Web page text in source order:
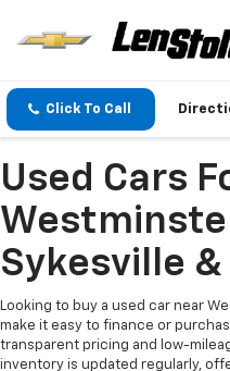
Click To Call
Used Cars
Sykesville
Looking to buy a used car near
make it easy to finance or
transparent pricing and low-
inventory is updated regularly,